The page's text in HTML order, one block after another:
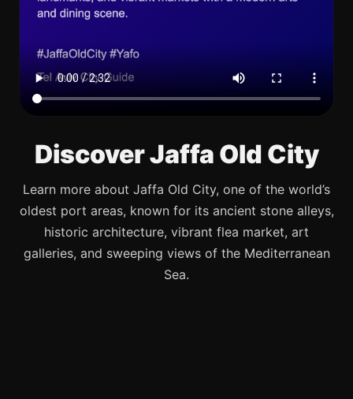
Discover Jaffa Old City
Learn more about Jaffa Old City, one of the world’s
oldest port areas, known for its ancient stone alleys,
historic architecture, vibrant flea market, art
galleries, and sweeping views of the Mediterranean
Sea.